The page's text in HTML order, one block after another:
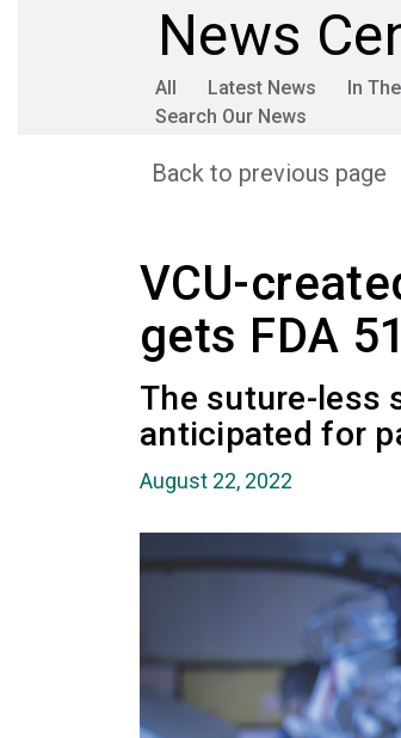
News
All Latest News In
Search Our News
Back to previous page
VCU-
gets FDA
The suture-less
anticipated for
August 22, 2022